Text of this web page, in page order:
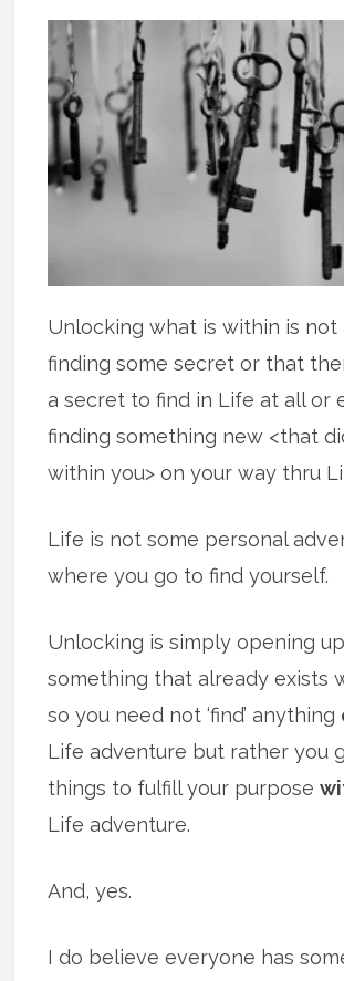
Unlocking what is within is not
finding some secret or that
a secret to find in Life at all or
finding something new <that
within you> on your way thru
Life is not some personal
where you go to find yourself.
Unlocking is simply opening up
something that already exists
so you need not ‘find’ anything
Life adventure but rather you
things to fulfill your purpose
Life adventure.
And, yes.
I do believe everyone has